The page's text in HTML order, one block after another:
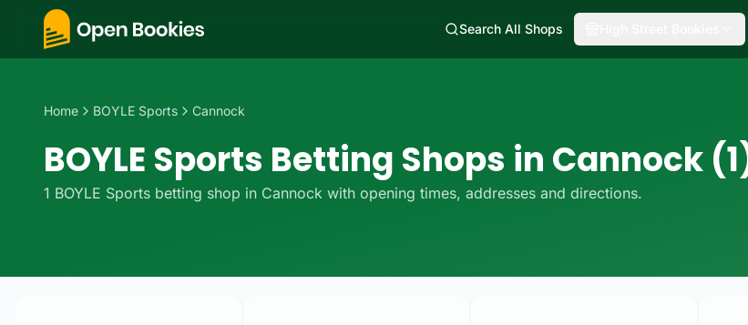
Search All Shops
Home BOYLE Sports Cannock
BOYLE Sports Betting Shops in Cannock
1 BOYLE Sports betting shop in Cannock with opening times, addresses and directions.